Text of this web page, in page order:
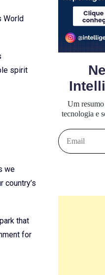
Email
World
spirit
we
country’s
that
for